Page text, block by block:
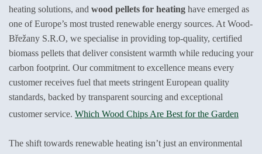
heating solutions, and wood pellets for heating have emerged as
one of Europe’s most trusted renewable energy sources. At Wood-
Břežany S.R.O, we specialise in providing top-quality, certified
biomass pellets that deliver consistent warmth while reducing your
carbon footprint. Our commitment to excellence means every
customer receives fuel that meets stringent European quality
standards, backed by transparent sourcing and exceptional
customer service. Which Wood Chips Are Best for the Garden
The shift towards renewable heating isn’t just an environmental